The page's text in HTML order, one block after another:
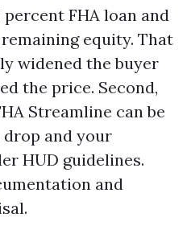
percent FHA loan and
equity. That
widened the buyer
the price. Second,
Streamline can be
and your
HUD guidelines.
and